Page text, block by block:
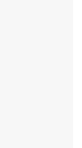
in New Tab